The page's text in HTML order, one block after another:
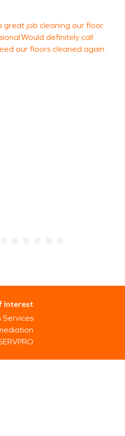
great job cleaning our floor.
definitely call
our floors cleaned again.
Interest
Services